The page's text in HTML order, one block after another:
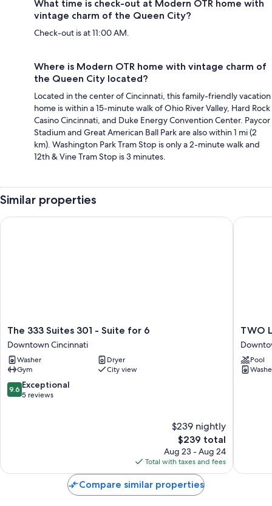
What time is check-out at Modern OTR home with
vintage charm of the Queen City?
Check-out is at 11:00 AM.
Where is Modern OTR home with vintage charm of
the Queen City located?
Located in the center of Cincinnati, this family-friendly vacation
home is within a 15-minute walk of Ohio River Valley, Hard Rock
Casino Cincinnati, and Duke Energy Convention Center. Paycor
Stadium and Great American Ball Park are also within 1 mi (2
km). Washington Park Tram Stop is only a 2-minute walk and
12th & Vine Tram Stop is 3 minutes.
Similar properties
The
333
Suites
301
-
Suite
for
The 333 Suites 301 - Suite for 6
Downtown Cincinnati
Washer
Dryer
Gym
City view
9.6
out
9.6 Exceptional
5 reviews
$239 nightly
The
price
is
$239
$239 total
Aug 23 - Aug 24
Total with taxes and fees
The 333 Suites 301 - Suite for 6
TWO
Luxe
in
TWO
Pool
TWO
Compare similar properties